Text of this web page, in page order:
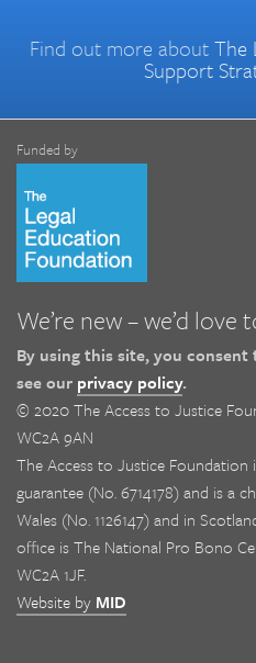
Find out more aboutThe
Support
Funded by
We’re new – we’d
By using this site, you
see our privacy policy.
© 2020 The Access to Justice
WC2A 9AN
The Access to Justice
guarantee (No. 6714178) and is a
Wales (No. 1126147) and in
office is The National Pro Bono
WC2A 1JF.
Website by MID